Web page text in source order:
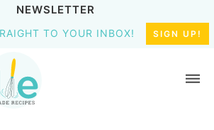
NEWSLETTER
TO YOUR INBOX! SIGN UP!